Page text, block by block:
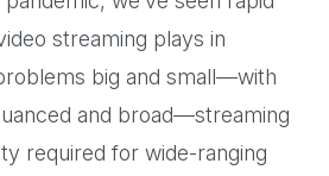
streaming plays in
big and small—with
and broad—streaming
required for wide-ranging